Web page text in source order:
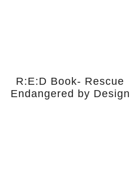
R:E:D Book- Rescue
Endangered by Design